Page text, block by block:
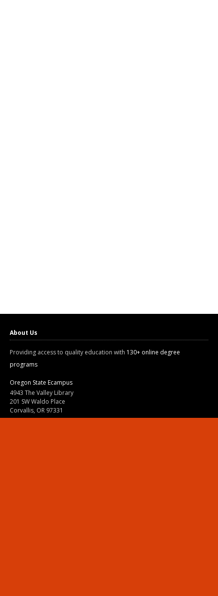
About Us
Providing access to quality education with 130+ online degree
programs
Oregon State Ecampus
4943 The Valley Library
201 SW Waldo Place
Corvallis, OR 97331